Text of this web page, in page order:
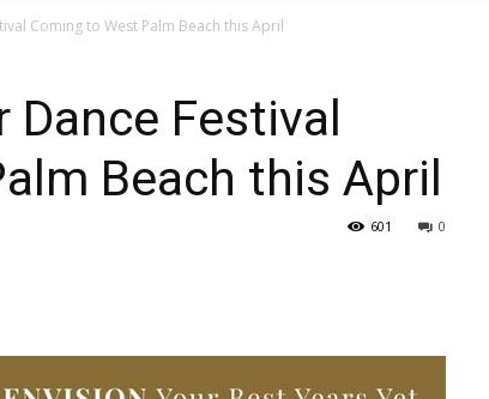
Coming to West Palm Beach this April
Festival
Beach this April
0
601